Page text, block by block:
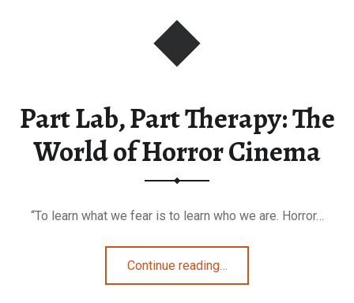
Part Lab, Part Therapy: The
World of Horror Cinema
“To learn what we fear is to learn who we are. Horror…
Continue reading“Part Lab, Part Therapy: The World of Horror Cinema”
…